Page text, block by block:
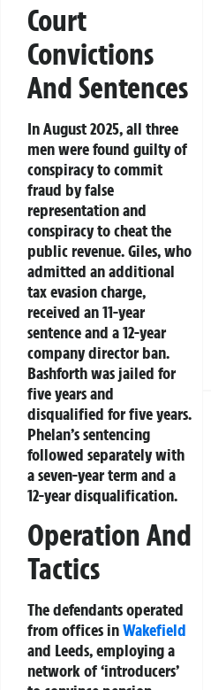
Court
Convictions
And Sentences
In August 2025, all three
men were found guilty of
conspiracy to commit
fraud by false
representation and
conspiracy to cheat the
public revenue. Giles, who
admitted an additional
tax evasion charge,
received an 11-year
sentence and a 12-year
company director ban.
Bashforth was jailed for
five years and
disqualified for five years.
Phelan’s sentencing
followed separately with
a seven-year term and a
12-year disqualification.
Operation And
Tactics
The defendants operated
from offices inWakefield
and Leeds, employing a
network of ‘introducers’